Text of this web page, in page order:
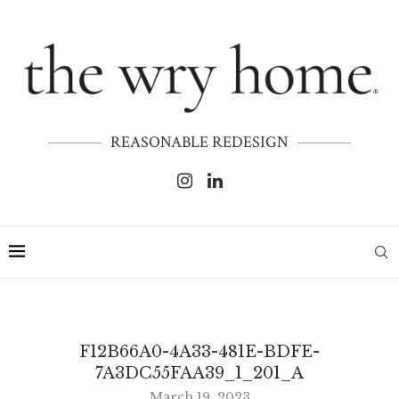
REASONABLE REDESIGN
F12B66A0-4A33-481E-BDFE-
7A3DC55FAA39_1_201_A